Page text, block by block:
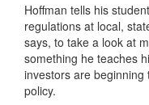
Hoffman tells his
regulations at local,
says, to take a look at
something he teaches
investors are
policy.